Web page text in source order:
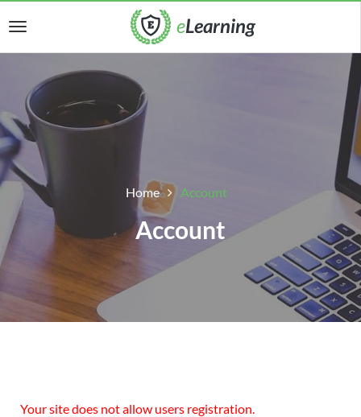
Home Account
Account
Your site does not allow users registration.